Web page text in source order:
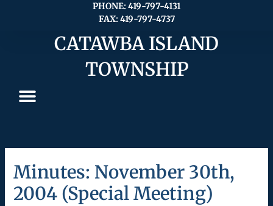
PHONE: 419-797-4131
FAX: 419-797-4737
CATAWBA ISLAND
TOWNSHIP
Minutes: November 30th,
2004 (Special Meeting)